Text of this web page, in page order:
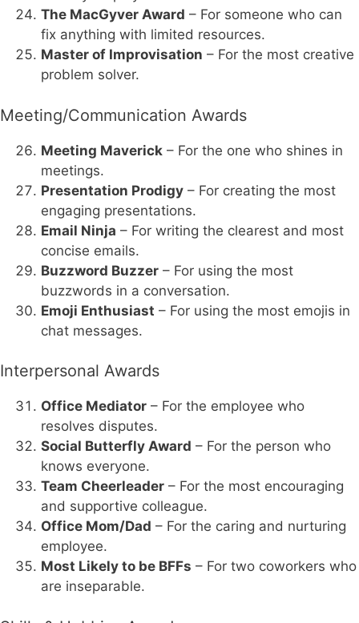
The MacGyver Award – For someone who can
fix anything with limited resources.
Master of Improvisation – For the most creative
problem solver.
Meeting/Communication Awards
Meeting Maverick – For the one who shines in
meetings.
Presentation Prodigy – For creating the most
engaging presentations.
Email Ninja – For writing the clearest and most
concise emails.
Buzzword Buzzer – For using the most
buzzwords in a conversation.
Emoji Enthusiast – For using the most emojis in
chat messages.
Interpersonal Awards
Office Mediator – For the employee who
resolves disputes.
Social Butterfly Award – For the person who
knows everyone.
Team Cheerleader – For the most encouraging
and supportive colleague.
Office Mom/Dad – For the caring and nurturing
employee.
Most Likely to be BFFs – For two coworkers who
are inseparable.